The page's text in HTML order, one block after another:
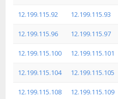
12.199.115.92 12.199.115.93
12.199.115.96 12.199.115.97
12.199.115.100 12.199.115.101
12.199.115.104 12.199.115.105
12.199.115.108 12.199.115.109